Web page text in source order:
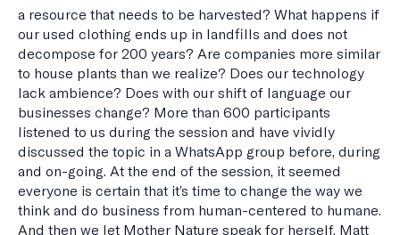
a resource that needs to be harvested? What happens if
our used clothing ends up in landfills and does not
decompose for 200 years? Are companies more similar
to house plants than we realize? Does our technology
lack ambience? Does with our shift of language our
businesses change? More than 600 participants
listened to us during the session and have vividly
discussed the topic in a WhatsApp group before, during
and on-going. At the end of the session, it seemed
everyone is certain that it’s time to change the way we
think and do business from human-centered to humane.
And then we let Mother Nature speak for herself. Matt